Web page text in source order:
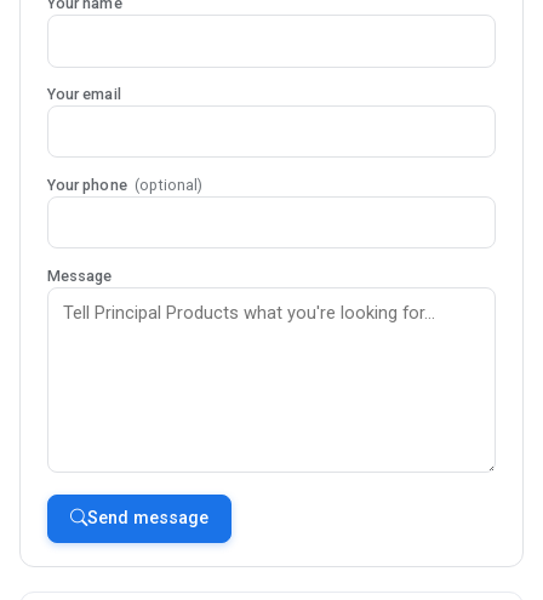
Your email
Your phone (optional)
Message
Send message